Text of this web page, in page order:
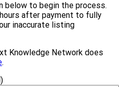
below to begin the process.
after payment to fully
inaccurate listing
Knowledge Network does
.